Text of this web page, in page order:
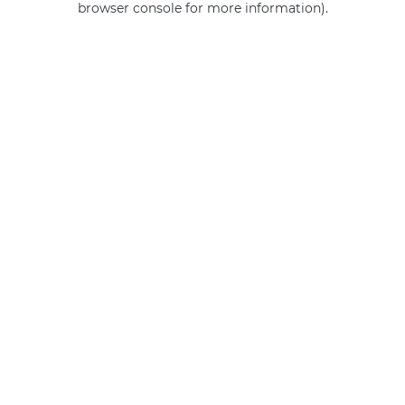
browser console for more information).